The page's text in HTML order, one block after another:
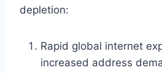
depletion:
Rapid global internet
increased address